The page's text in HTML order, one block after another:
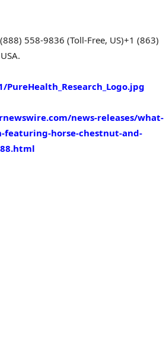
558-9836 (Toll-Free, US)+1 (863)
news-releases/what-
featuring-horse-chestnut-and-